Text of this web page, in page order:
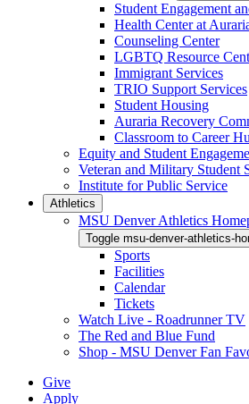
Student Engagement
Health Center at
Counseling Center
LGBTQ Resource
Immigrant Services
TRIO Support Services
Student Housing
Auraria Recovery
Classroom to Career
Equity and Student
Veteran and Military Student
Institute for Public Service
Athletics
MSU Denver Athletics
Toggle msu-denver-athletics-
Sports
Facilities
Calendar
Tickets
Watch Live - Roadrunner TV
The Red and Blue Fund
Shop - MSU Denver Fan
Give
Apply